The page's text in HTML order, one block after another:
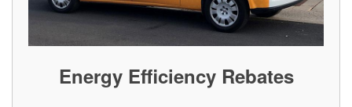
Energy Efficiency Rebates